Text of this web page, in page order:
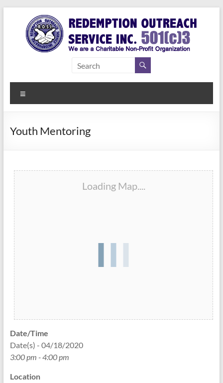
content
Redemption
Outreach
Service Inc.
a Second
Youth Mentoring
Loading Map....
Date/Time
Date(s) - 04/18/2020
3:00 pm - 4:00 pm
Location